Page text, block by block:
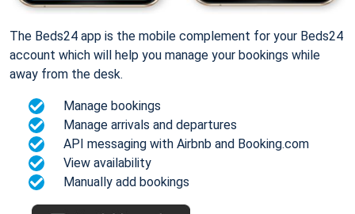
The Beds24 app is the mobile complement for your Beds24
account which will help you manage your bookings while
away from the desk.
Manage bookings
Manage arrivals and departures
API messaging with Airbnb and Booking.com
View availability
Manually add bookings